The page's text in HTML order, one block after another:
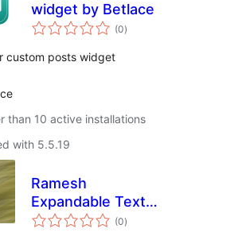
widget by Betlace
(0total
ratings
)
custom posts widget
than 10 active installations
with 5.5.19
Ramesh
Expandable Text
Toggle for
(0total
ratings
)